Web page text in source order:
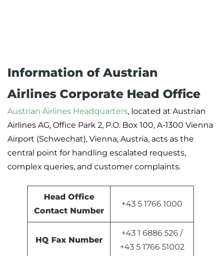
Information of Austrian
Airlines Corporate Head Office
Austrian Airlines Headquarters, located at Austrian
Airlines AG, Office Park 2, P.O. Box 100, A-1300 Vienna
Airport (Schwechat), Vienna, Austria, acts as the
central point for handling escalated requests,
complex queries, and customer complaints.
Head Office
Contact Number
+43 5 1766 1000
HQ Fax Number
+43 1 6886 526 /
+43 5 1766 51002